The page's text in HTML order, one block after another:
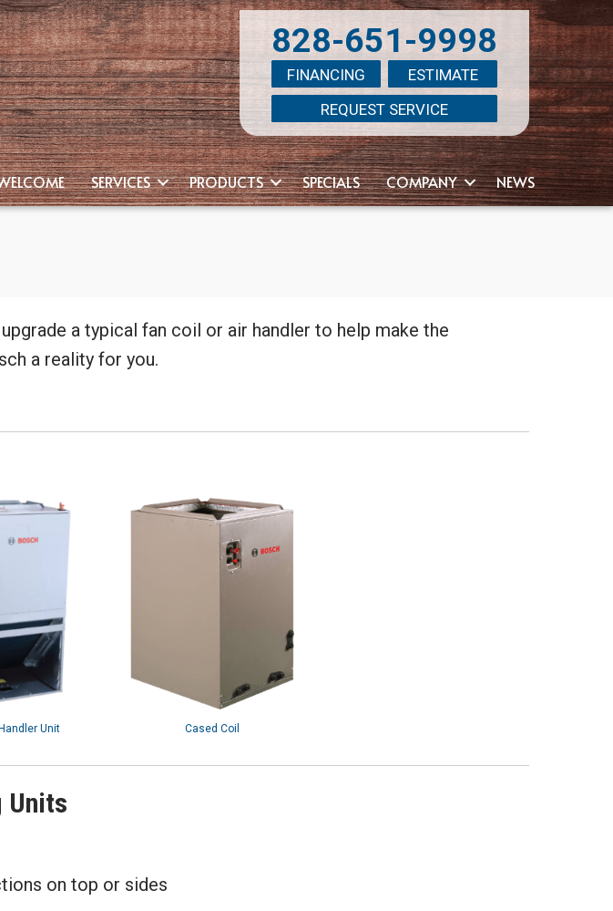
828-651-9998
FINANCING
ESTIMATE
REQUEST SERVICE
SERVICES PRODUCTS SPECIALS COMPANY NEWS
a typical fan coil or air handler to help make the
a reality for you.
Unit Cased Coil
Units
on top or sides